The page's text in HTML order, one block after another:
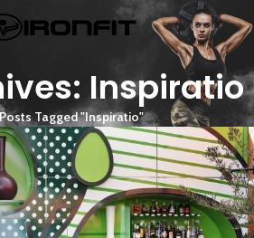
Inspiratio
Posts Tagged "Inspiratio"